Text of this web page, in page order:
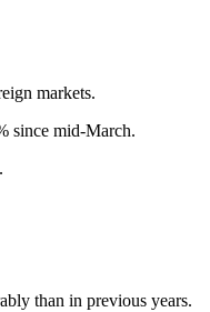
markets.
since mid-March.
than in previous years.